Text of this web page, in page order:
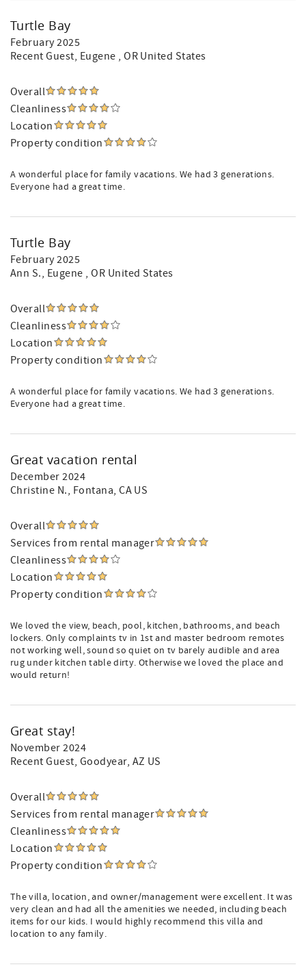
Turtle Bay
February 2025
Recent Guest, Eugene , OR United States
Overall
Cleanliness
Location
Property condition
A wonderful place for family vacations. We had 3 generations.
Everyone had a great time.
Turtle Bay
February 2025
Ann S., Eugene , OR United States
Overall
Cleanliness
Location
Property condition
A wonderful place for family vacations. We had 3 generations.
Everyone had a great time.
Great vacation rental
December 2024
Christine N., Fontana, CA US
Overall
Services from rental manager
Cleanliness
Location
Property condition
We loved the view, beach, pool, kitchen, bathrooms, and beach
lockers. Only complaints tv in 1st and master bedroom remotes
not working well, sound so quiet on tv barely audible and area
rug under kitchen table dirty. Otherwise we loved the place and
would return!
Great stay!
November 2024
Recent Guest, Goodyear, AZ US
Overall
Services from rental manager
Cleanliness
Location
Property condition
The villa, location, and owner/management were excellent. It was
very clean and had all the amenities we needed, including beach
items for our kids. I would highly recommend this villa and
location to any family.